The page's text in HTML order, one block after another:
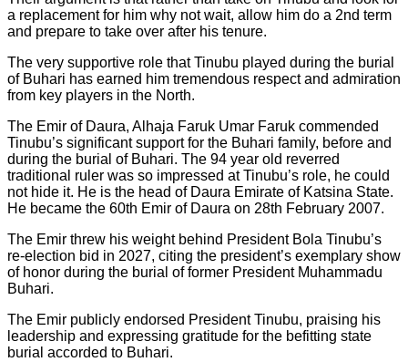
a replacement for him why not wait, allow him do a 2nd term
and prepare to take over after his tenure.
The very supportive role that Tinubu played during the burial
of Buhari has earned him tremendous respect and admiration
from key players in the North.
The Emir of Daura, Alhaja Faruk Umar Faruk commended
Tinubu’s significant support for the Buhari family, before and
during the burial of Buhari. The 94 year old reverred
traditional ruler was so impressed at Tinubu’s role, he could
not hide it. He is the head of Daura Emirate of Katsina State.
He became the 60th Emir of Daura on 28th February 2007.
The Emir threw his weight behind President Bola Tinubu’s
re-election bid in 2027, citing the president’s exemplary show
of honor during the burial of former President Muhammadu
Buhari.
The Emir publicly endorsed President Tinubu, praising his
leadership and expressing gratitude for the befitting state
burial accorded to Buhari.